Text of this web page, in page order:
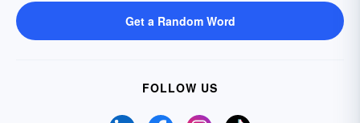
Get a Random Word
FOLLOW US